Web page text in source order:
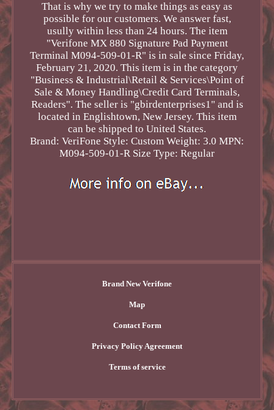
That is why we try to make things as easy as
possible for our customers. We answer fast,
usully within less than 24 hours. The item
"Verifone MX 880 Signature Pad Payment
Terminal M094-509-01-R" is in sale since Friday,
February 21, 2020. This item is in the category
"Business & Industrial\Retail & Services\Point of
Sale & Money Handling\Credit Card Terminals,
Readers". The seller is "gbirdenterprises1" and is
located in Englishtown, New Jersey. This item
can be shipped to United States.
Brand: VeriFone Style: Custom Weight: 3.0 MPN:
M094-509-01-R Size Type: Regular
Brand New Verifone
Map
Contact Form
Privacy Policy Agreement
Terms of service